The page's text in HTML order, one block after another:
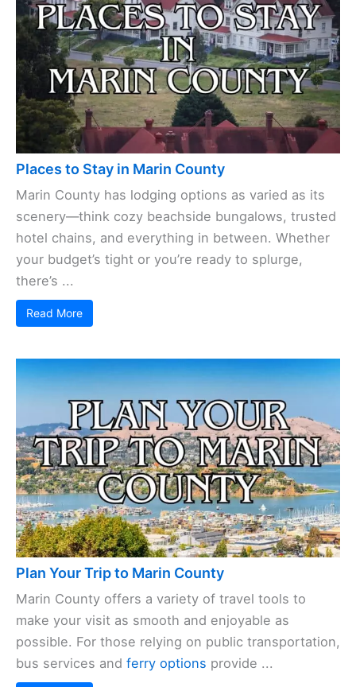
Places to Stay in Marin County
Marin County has lodging options as varied as its
scenery—think cozy beachside bungalows, trusted
hotel chains, and everything in between. Whether
your budget’s tight or you’re ready to splurge,
there’s ...
Read More
Plan Your Trip to Marin County
Marin County offers a variety of travel tools to
make your visit as smooth and enjoyable as
possible. For those relying on public transportation,
bus services and ferry options provide ...